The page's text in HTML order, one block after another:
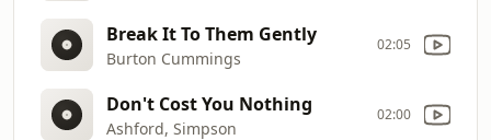
Break It To Them Gently
Burton Cummings
02:05
Don't Cost You Nothing
Ashford, Simpson
02:00